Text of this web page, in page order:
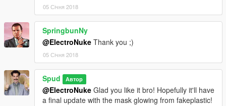
05 Січня 2018
SpringbunNy
@ElectroNuke Thank you ;)
05 Січня 2018
Spud Автор
@ElectroNuke Glad you like it bro! Hopefully it'll have
a final update with the mask glowing from fakeplastic!